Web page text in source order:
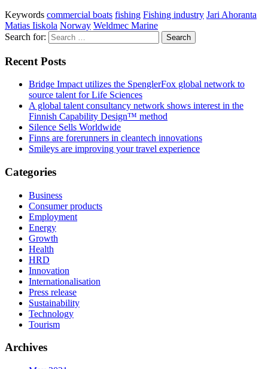
Keywords commercial boats fishing Fishing industry Jari Ahoranta
Matias Iiskola Norway Weldmec Marine
Search for:
Recent Posts
Bridge Impact utilizes the SpenglerFox global network to
source talent for Life Sciences
A global talent consultancy network shows interest in the
Finnish Capability Design™ method
Silence Sells Worldwide
Finns are forerunners in cleantech innovations
Smileys are improving your travel experience
Categories
Business
Consumer products
Employment
Energy
Growth
Health
HRD
Innovation
Internationalisation
Press release
Sustainability
Technology
Tourism
Archives